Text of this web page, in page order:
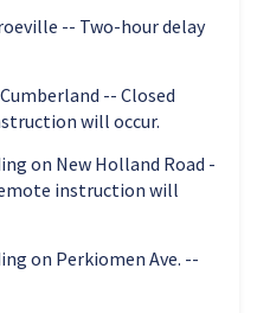
-- Two-hour delay
-- Closed
will occur.
on New Holland Road -
instruction will
on Perkiomen Ave. --